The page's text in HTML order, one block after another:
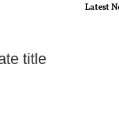
title
Latest